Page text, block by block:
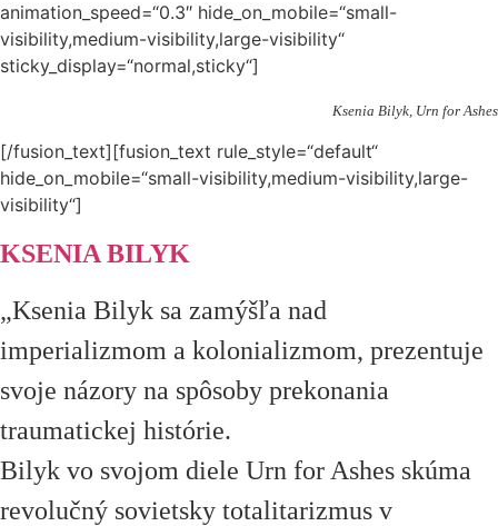
animation_speed=“0.3″ hide_on_mobile=“small-
visibility,medium-visibility,large-visibility“
sticky_display=“normal,sticky“]
Ksenia Bilyk, Urn for Ashes
[/fusion_text][fusion_text rule_style=“default“
hide_on_mobile=“small-visibility,medium-visibility,large-
visibility“]
KSENIA BILYK
„Ksenia Bilyk sa zamýšľa nad
imperializmom a kolonializmom, prezentuje
svoje názory na spôsoby prekonania
traumatickej histórie.
Bilyk vo svojom diele Urn for Ashes skúma
revolučný sovietsky totalitarizmus v